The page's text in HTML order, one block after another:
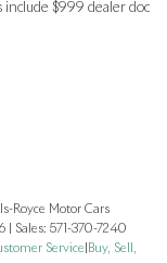
include $999 dealer doc
Royce Motor Cars
| Sales: 571-370-7240
Service Buy, Sell,